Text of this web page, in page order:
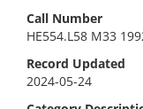
Call Number
HE554.L58 M33
Record Updated
2024-05-24